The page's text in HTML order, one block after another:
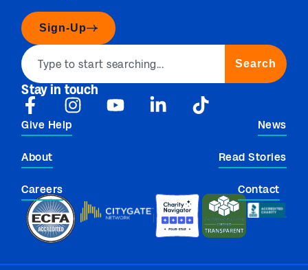
Sign-Up
Search
Stay in touch
Give Help News
About Read Stories
Careers Contact